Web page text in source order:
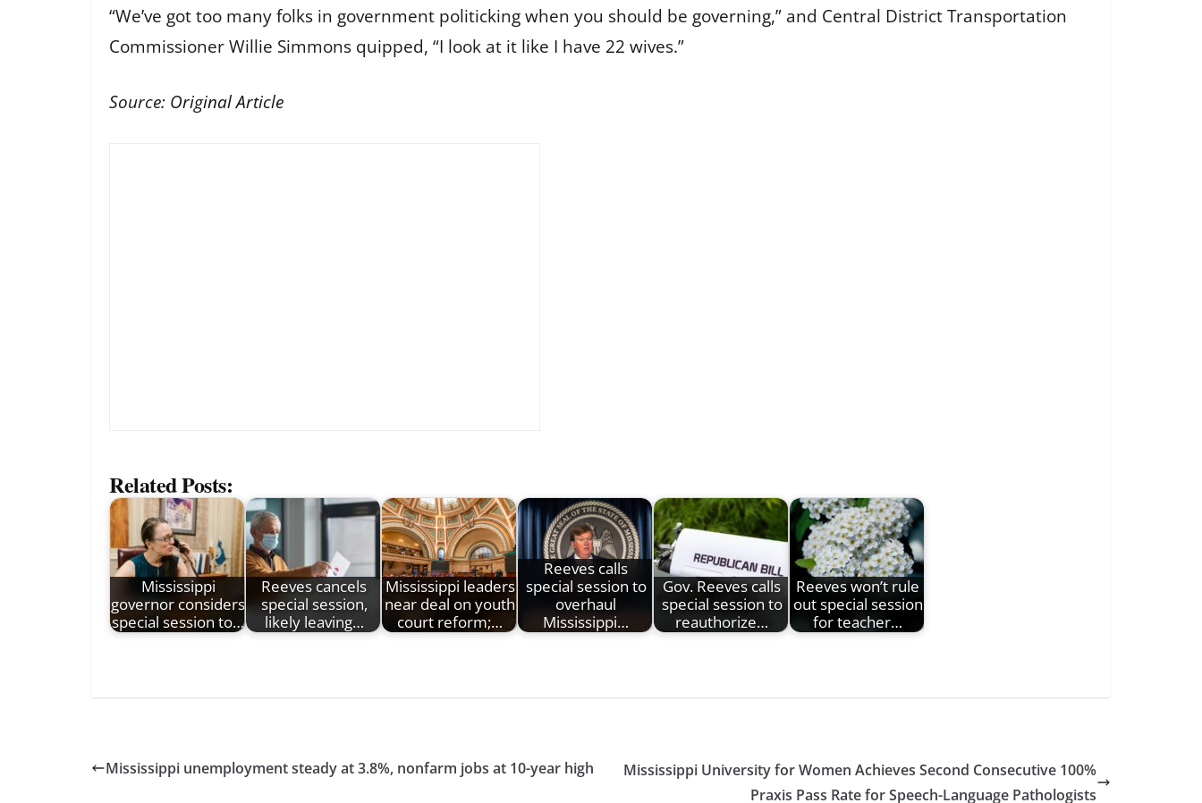
“We’ve got too many folks in government politicking when you should be governing,” and Central District Transportation
Commissioner Willie Simmons quipped, “I look at it like I have 22 wives.”
Source: Original Article
Related Posts:
Mississippi
governor considers
special session to…
Reeves cancels
special session,
likely leaving…
Mississippi leaders
near deal on youth
court reform;…
Reeves calls
special session to
overhaul
Mississippi…
Gov. Reeves calls
special session to
reauthorize…
Reeves won’t rule
out special session
for teacher…
Mississippi unemployment steady at 3.8%, nonfarm jobs at 10-year high
Mississippi University for Women Achieves Second Consecutive 100%
Praxis Pass Rate for Speech-Language Pathologists